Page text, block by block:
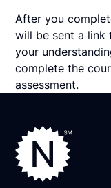
After you
will be sent a link
your
complete the
assessment.